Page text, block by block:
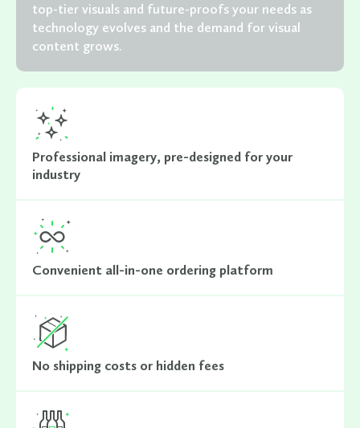
top-tier visuals and future-proofs your needs as
technology evolves and the demand for visual
content grows.
Professional imagery, pre-designed for your
industry
Convenient all-in-one ordering platform
No shipping costs or hidden fees